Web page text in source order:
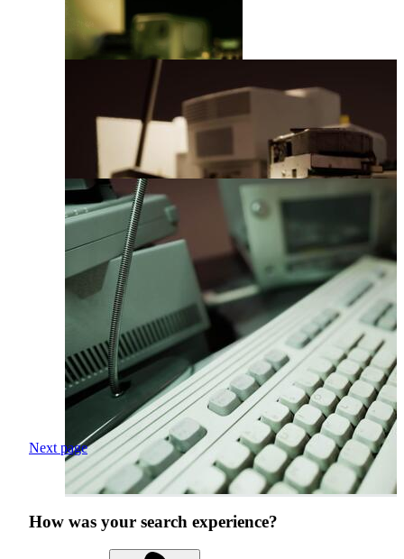
Next page
How was your search experience?